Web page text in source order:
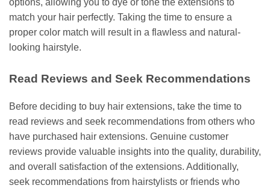
match your hair perfectly. Taking the time to ensure a
proper color match will result in a flawless and natural-
looking hairstyle.
Read Reviews and Seek Recommendations
Before deciding to buy hair extensions, take the time to
read reviews and seek recommendations from others who
have purchased hair extensions. Genuine customer
reviews provide valuable insights into the quality, durability,
and overall satisfaction of the extensions. Additionally,
seek recommendations from hairstylists or friends who